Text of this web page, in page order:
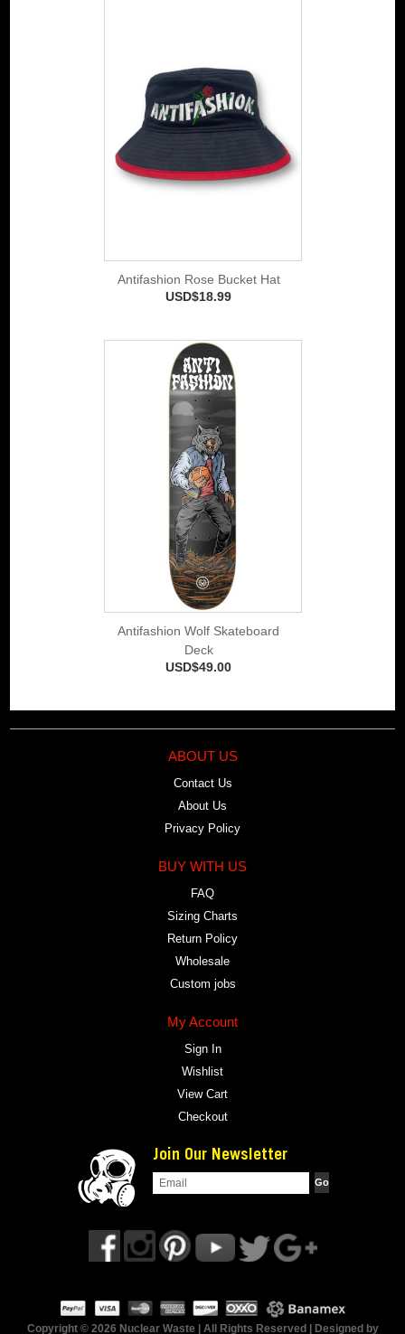
Antifashion Rose Bucket Hat
USD$18.99
Antifashion Wolf Skateboard
Deck
USD$49.00
ABOUT US
Contact Us
About Us
Privacy Policy
BUY WITH US
FAQ
Sizing Charts
Return Policy
Wholesale
Custom jobs
My Account
Sign In
Wishlist
View Cart
Checkout
Join Our Newsletter
Copyright © 2026 Nuclear Waste | All Rights Reserved | Designed by